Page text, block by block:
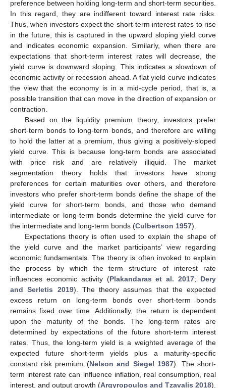
preference between holding long-term and short-term securities.
In this regard, they are indifferent toward interest rate risks.
Thus, when investors expect the short-term interest rates to rise
in the future, this is captured in the upward sloping yield curve
and indicates economic expansion. Similarly, when there are
expectations that short-term interest rates will decrease, the
yield curve is downward sloping. This indicates a slowdown of
economic activity or recession ahead. A flat yield curve indicates
the view that the economy is in a mid-cycle period, that is, a
possible transition that can move in the direction of expansion or
contraction.
Based on the liquidity premium theory, investors prefer
short-term bonds to long-term bonds, and therefore are willing
to hold the latter at a premium, thus giving a positively-sloped
yield curve. This is because long-term bonds are associated
with price risk and are relatively illiquid. The market
segmentation theory holds that investors have strong
preferences for certain maturities over others, and therefore
investors who prefer short-term bonds define the shape of the
yield curve for short-term bonds, and those who demand
intermediate or long-term bonds determine the yield curve for
the intermediate and long-term bonds (Culbertson 1957).
Expectations theory is often used to explain the shape of
the yield curve and the market participants’ view regarding
economic fundamentals. The theory is often invoked to explain
the process by which the term structure of interest rate
influences economic activity (Plakandaras et al. 2017; Dery
and Serletis 2019). The theory assumes that the expected
excess return on long-term bonds over short-term bonds
remains fixed over time. Additionally, the return is dependent
upon the maturity of the bonds. The long-term rates are
determined by expectations of the future short-term interest
rates. Thus, the long-term yield is a weighted average of the
expected future short-term yields plus a maturity-specific
constant risk premium (Nelson and Siegel 1987). The short-
term interest rate can influence inflation, real consumption, real
interest, and output growth (Argyropoulos and Tzavalis 2018).